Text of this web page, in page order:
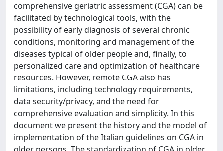
comprehensive geriatric assessment (CGA) can be
facilitated by technological tools, with the
possibility of early diagnosis of several chronic
conditions, monitoring and management of the
diseases typical of older people and, finally, to
personalized care and optimization of healthcare
resources. However, remote CGA also has
limitations, including technology requirements,
data security/privacy, and the need for
comprehensive evaluation and simplicity. In this
document we present the history and the model of
implementation of the Italian guidelines on CGA in